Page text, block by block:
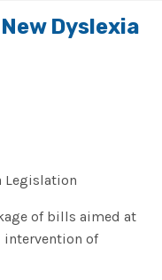
Dyslexia
of bills aimed at
intervention of